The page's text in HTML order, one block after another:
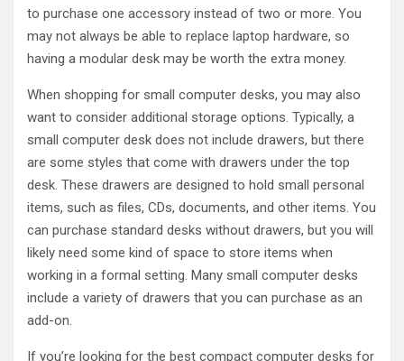
to purchase one accessory instead of two or more. You
may not always be able to replace laptop hardware, so
having a modular desk may be worth the extra money.
When shopping for small computer desks, you may also
want to consider additional storage options. Typically, a
small computer desk does not include drawers, but there
are some styles that come with drawers under the top
desk. These drawers are designed to hold small personal
items, such as files, CDs, documents, and other items. You
can purchase standard desks without drawers, but you will
likely need some kind of space to store items when
working in a formal setting. Many small computer desks
include a variety of drawers that you can purchase as an
add-on.
If you’re looking for the best compact computer desks for